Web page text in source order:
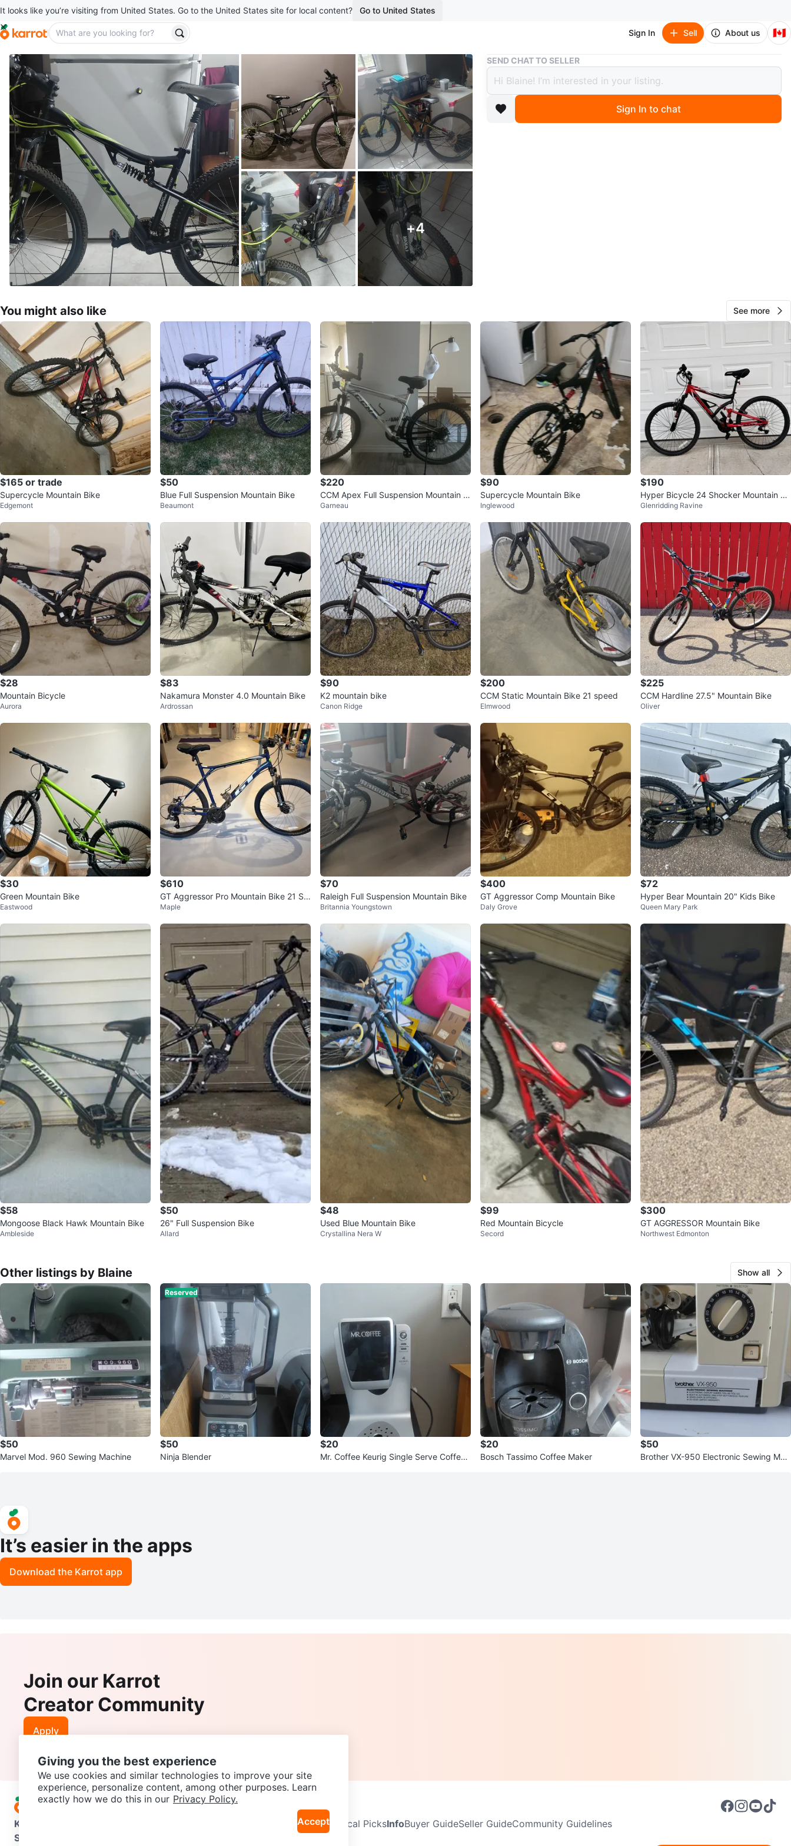
It looks like you’re visiting from United States. Go to the United States site for local content? Go to United States
Sign In Sell About us 🇨🇦
+4
Buy & Sell CCM Mountain Bike
CCM Mountain Bike
$99
2 months ago
verified
65
0 reviews
chats favorites·87views
SEND CHAT TO SELLER
Sign In to chat
You might also like See more
$165 or trade
Supercycle Mountain Bike
Edgemont
$50
Blue Full Suspension Mountain Bike
Beaumont
$220
CCM Apex Full Suspension Mountain Bi
ke
Garneau
$90
Supercycle Mountain Bike
Inglewood
$190
Hyper Bicycle 24 Shocker Mountain Bi
ke
Glenridding Ravine
$28
Mountain Bicycle
Aurora
$83
Nakamura Monster 4.0 Mountain Bike
Ardrossan
$90
K2 mountain bike
Canon Ridge
$200
CCM Static Mountain Bike 21 speed
Elmwood
$225
CCM Hardline 27.5" Mountain Bike
Oliver
$30
Green Mountain Bike
Eastwood
$610
GT Aggressor Pro Mountain Bike 21 Sp
eed (Brand New)
Maple
$70
Raleigh Full Suspension Mountain Bike
Britannia Youngstown
$400
GT Aggressor Comp Mountain Bike
Daly Grove
$72
Hyper Bear Mountain 20" Kids Bike
Queen Mary Park
$58
Mongoose Black Hawk Mountain Bike
Ambleside
$50
26" Full Suspension Bike
Allard
$48
Used Blue Mountain Bike
Crystallina Nera W
$99
Red Mountain Bicycle
Secord
$300
GT AGGRESSOR Mountain Bike
Northwest Edmonton
Other listings by Blaine Show all
$50
Marvel Mod. 960 Sewing Machine
Reserved
$50
Ninja Blender
$20
Mr. Coffee Keurig Single Serve Coffee
$20
Bosch Tassimo Coffee Maker
$50
Brother VX-950 Electronic Sewing Mac
It’s easier in the apps
Download the Karrot app
Join our Karrot
Creator Community
Apply
Karrot Neighbourhoods Local PicksInfoBuyer GuideSeller GuideCommunity Guidelines
Support
Giving you the best experience
We use cookies and similar technologies to improve your site
experience, personalize content, among other purposes. Learn
exactly how we do this in our Privacy Policy.
Accept